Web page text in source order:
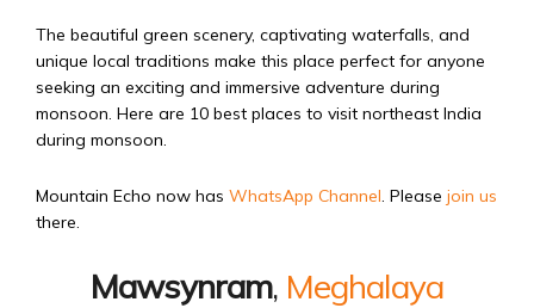
The beautiful green scenery, captivating waterfalls, and
unique local traditions make this place perfect for anyone
seeking an exciting and immersive adventure during
monsoon. Here are 10 best places to visit northeast India
during monsoon.
Mountain Echo now has WhatsApp Channel. Please join us
there.
Mawsynram, Meghalaya